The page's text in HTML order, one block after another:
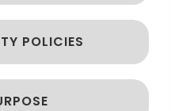
POLICIES